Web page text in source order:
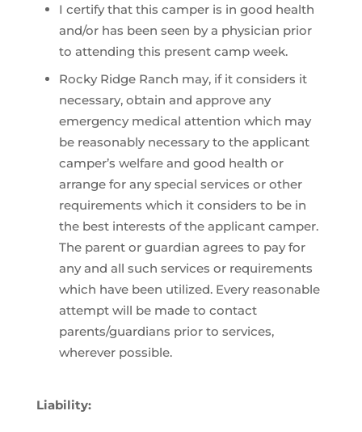
I certify that this camper is in good health
and/or has been seen by a physician prior
to attending this present camp week.
Rocky Ridge Ranch may, if it considers it
necessary, obtain and approve any
emergency medical attention which may
be reasonably necessary to the applicant
camper’s welfare and good health or
arrange for any special services or other
requirements which it considers to be in
the best interests of the applicant camper.
The parent or guardian agrees to pay for
any and all such services or requirements
which have been utilized. Every reasonable
attempt will be made to contact
parents/guardians prior to services,
wherever possible.
Liability: